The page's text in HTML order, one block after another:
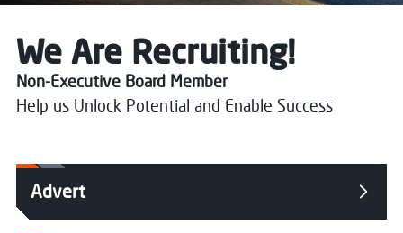
We Are Recruiting!
Non-Executive Board Member
Help us Unlock Potential and Enable Success
Advert